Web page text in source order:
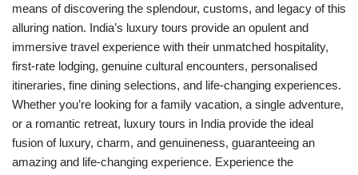
means of discovering the splendour, customs, and legacy of this
alluring nation. India’s luxury tours provide an opulent and
immersive travel experience with their unmatched hospitality,
first-rate lodging, genuine cultural encounters, personalised
itineraries, fine dining selections, and life-changing experiences.
Whether you’re looking for a family vacation, a single adventure,
or a romantic retreat, luxury tours in India provide the ideal
fusion of luxury, charm, and genuineness, guaranteeing an
amazing and life-changing experience. Experience the